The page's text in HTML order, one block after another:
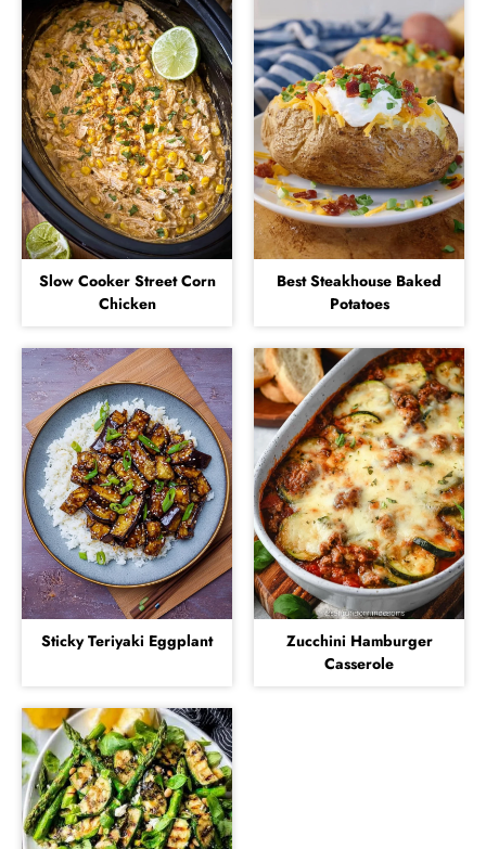
Slow Cooker Street Corn
Chicken
Best Steakhouse Baked
Potatoes
Sticky Teriyaki Eggplant
Zucchini Hamburger
Casserole